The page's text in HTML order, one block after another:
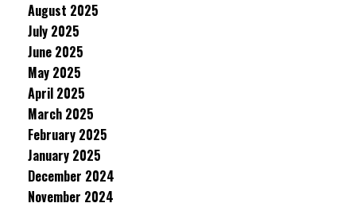
August 2025
July 2025
June 2025
May 2025
April 2025
March 2025
February 2025
January 2025
December 2024
November 2024